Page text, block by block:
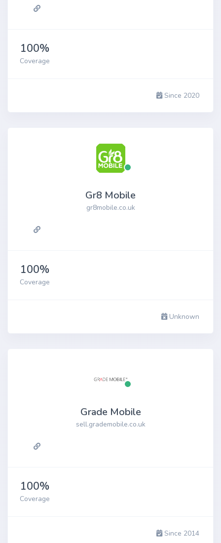
100%
Coverage
Since 2020
Gr8 Mobile
gr8mobile.co.uk
100%
Coverage
Unknown
Grade Mobile
sell.grademobile.co.uk
100%
Coverage
Since 2014